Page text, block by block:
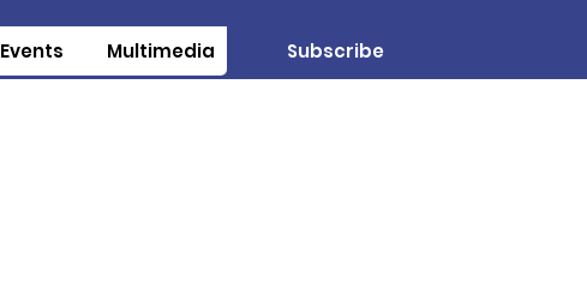
Events Multimedia Subscribe